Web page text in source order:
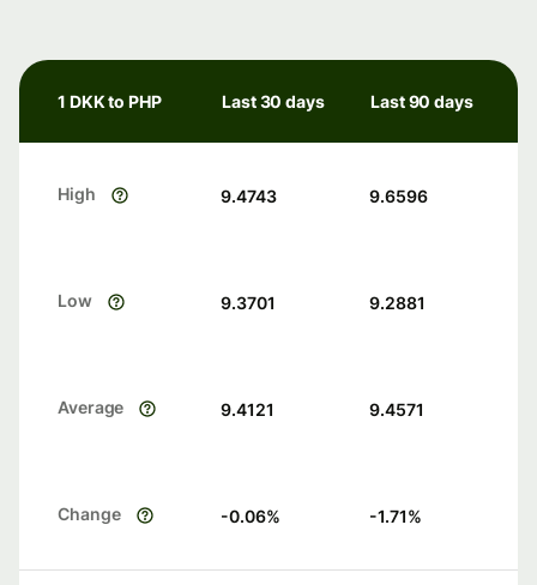
1 DKK to PHP Last 30 days Last 90 days
High 9.4743 9.6596
Low 9.3701 9.2881
Average 9.4121 9.4571
Change -0.06% -1.71%